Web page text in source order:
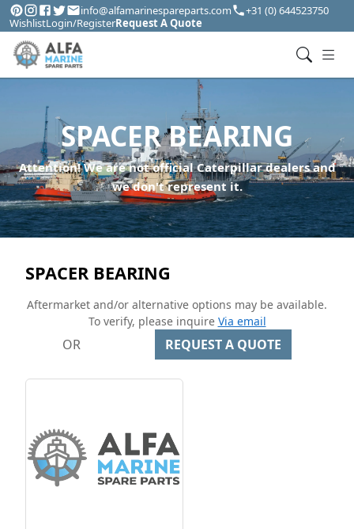
info@alfamarinespareparts.com
+31 (0) 644523750
WishlistLogin/RegisterRequest A Quote
SPACER BEARING
Attention! We are not official Caterpillar dealers and
we don't represent it.
SPACER BEARING
Aftermarket and/or alternative options may be available.
To verify, please inquire Via email
OR REQUEST A QUOTE